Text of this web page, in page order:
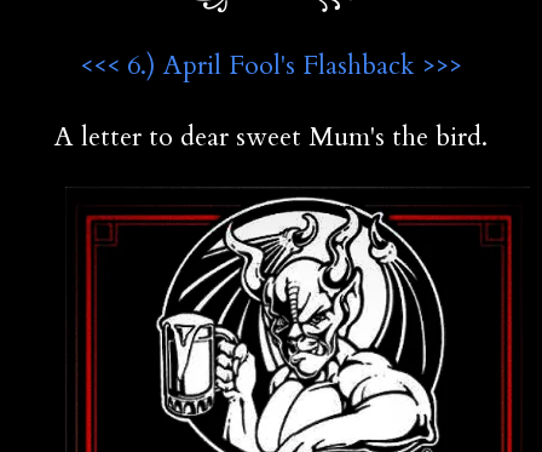
<<< 6.) April Fool's Flashback >>>
A letter to dear sweet Mum's the bird.